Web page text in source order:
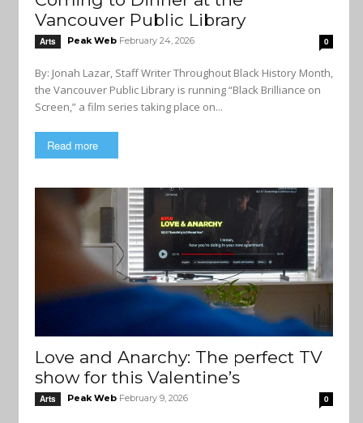
Vancouver Public Library
Arts Peak Web February 24, 2026 0
By: Jonah Lazar, Staff Writer Throughout Black History Month,
the Vancouver Public Library is running “Black Brilliance on
Screen,” a film series taking place on...
Read more
Love and Anarchy: The perfect TV
show for this Valentine’s
Arts Peak Web February 9, 2026 0